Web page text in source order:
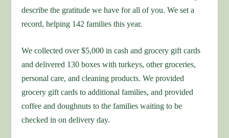
describe the gratitude we have for all of you. We set a
record, helping 142 families this year.
We collected over $5,000 in cash and grocery gift cards
and delivered 130 boxes with turkeys, other groceries,
personal care, and cleaning products. We provided
grocery gift cards to additional families, and provided
coffee and doughnuts to the families waiting to be
checked in on delivery day.